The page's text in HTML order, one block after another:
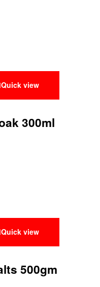
Quick view
300ml
Quick view
500gm